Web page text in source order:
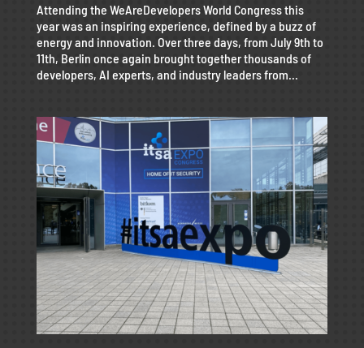
Attending the WeAreDevelopers World Congress this
year was an inspiring experience, defined by a buzz of
energy and innovation. Over three days, from July 9th to
11th, Berlin once again brought together thousands of
developers, AI experts, and industry leaders from...